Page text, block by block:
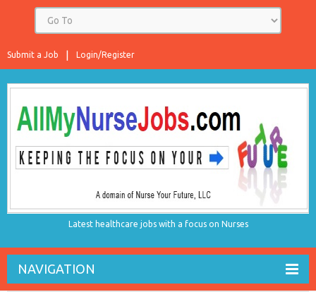
Login/Register
Submit a Job
Latest healthcare jobs with a focus on Nurses
NAVIGATION